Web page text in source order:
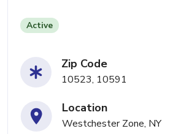
Active
Zip Code
10523, 10591
Location
Westchester Zone, NY